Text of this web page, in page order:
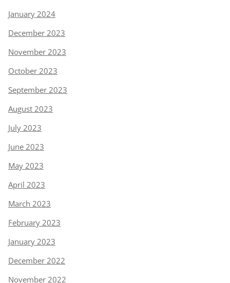
January 2024
December 2023
November 2023
October 2023
September 2023
August 2023
July 2023
June 2023
May 2023
April 2023
March 2023
February 2023
January 2023
December 2022
November 2022